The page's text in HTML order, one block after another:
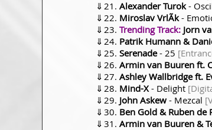
⇓
Alexander Turok-
⇓
Miroslav VrlÃ­k-
⇓
Trending Track: Jorn
⇓
Patrik Humann &
⇓
Serenade- 25
⇓
Armin van Buuren ft.
⇓
Ashley Wallbridge ft.
⇓
Mind-X - Delight
⇓
John Askew - Mezcal
⇓
Ben Gold & Ruben de
⇓
Armin van Buuren &